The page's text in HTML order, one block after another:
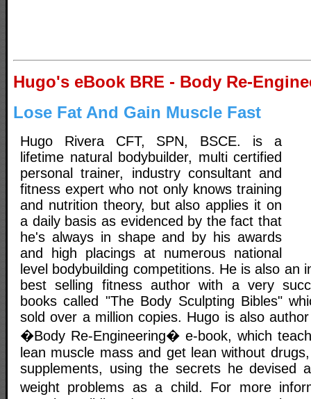
Hugo's eBook BRE - Body Re-
Lose Fat And Gain Muscle Fast
Hugo Rivera CFT, SPN, BSCE. is a
lifetime natural bodybuilder, multi certified
personal trainer, industry consultant and
fitness expert who not only knows training
and nutrition theory, but also applies it on
a daily basis as evidenced by the fact that
he's always in shape and by his awards
and high placings at numerous national
level bodybuilding competitions. He is also an
best selling fitness author with a very
books called "The Body Sculpting Bibles"
sold over a million copies. Hugo is also
�Body Re-Engineering� e-book, which
lean muscle mass and get lean without
supplements, using the secrets he devised
weight problems as a child. For more